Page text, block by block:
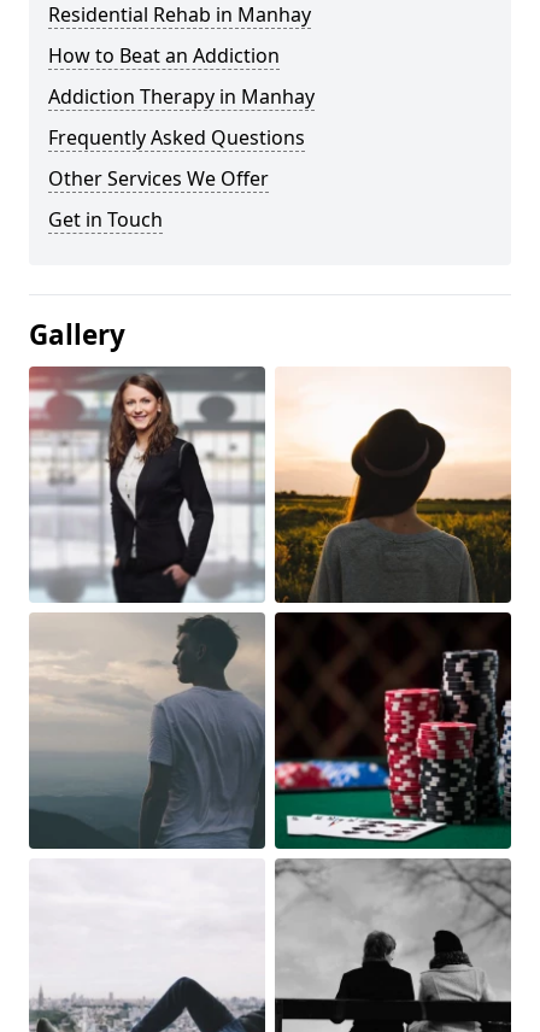
Residential Rehab in Manhay
How to Beat an Addiction
Addiction Therapy in Manhay
Frequently Asked Questions
Other Services We Offer
Get in Touch
Gallery